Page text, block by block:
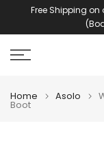
Free Shipping on
Home Asolo
Boot